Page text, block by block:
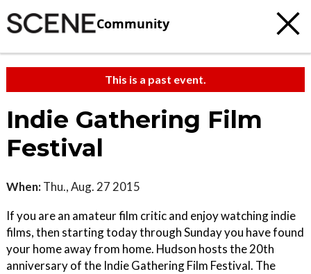
Community
This is a past event.
Indie Gathering Film
Festival
When: Thu., Aug. 27 2015
If you are an amateur film critic and enjoy watching indie
films, then starting today through Sunday you have found
your home away from home. Hudson hosts the 20th
anniversary of the Indie Gathering Film Festival. The